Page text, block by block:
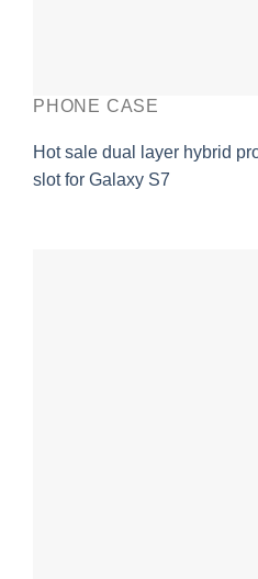
PHONE CASE
Hot sale dual layer hybrid
slot for Galaxy S7